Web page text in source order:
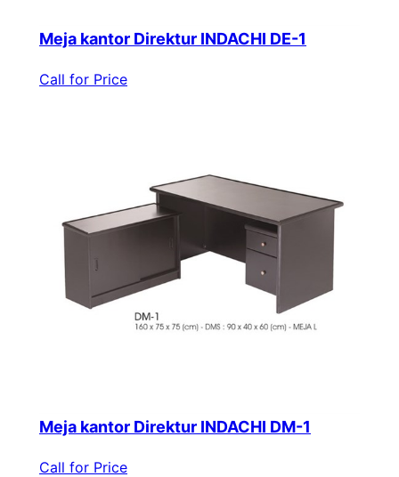
Meja kantor Direktur INDACHI DE-1
Call for Price
Meja kantor Direktur INDACHI DM-1
Call for Price